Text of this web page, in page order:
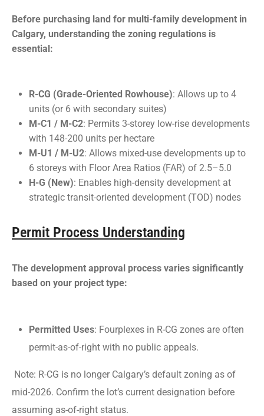
Before purchasing land for multi-family development in
Calgary, understanding the zoning regulations is
essential:
R-CG (Grade-Oriented Rowhouse): Allows up to 4
units (or 6 with secondary suites)
M-C1 / M-C2: Permits 3-storey low-rise developments
with 148-200 units per hectare
M-U1 / M-U2: Allows mixed-use developments up to
6 storeys with Floor Area Ratios (FAR) of 2.5–5.0
H-G (New): Enables high-density development at
strategic transit-oriented development (TOD) nodes
Permit Process Understanding
The development approval process varies significantly
based on your project type:
Permitted Uses: Fourplexes in R-CG zones are often
permit-as-of-right with no public appeals.
Note: R-CG is no longer Calgary’s default zoning as of
mid-2026. Confirm the lot’s current designation before
assuming as-of-right status.